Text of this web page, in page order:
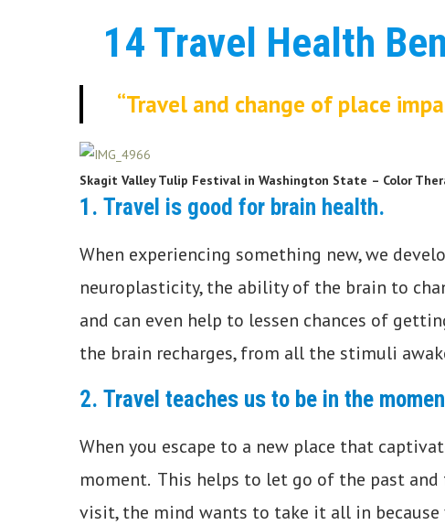
14 Travel Health
“Travel and change of place
Skagit Valley Tulip Festival in Washington State – Color
1. Travel is good for brain health.
When experiencing something new, we
neuroplasticity, the ability of the brain to
and can even help to lessen chances of
the brain recharges, from all the stimuli
2. Travel teaches us to be in the
When you escape to a new place that
moment. This helps to let go of the past
visit, the mind wants to take it all in because